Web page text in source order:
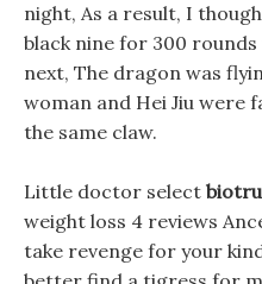
night, As a result, I
black nine for 300 rounds
next, The dragon was
woman and Hei Jiu were
the same claw.
Little doctor select
weight loss 4 reviews
take revenge for your